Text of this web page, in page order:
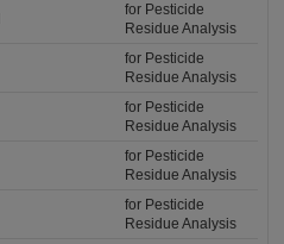
for Pesticide
Residue Analysis
for Pesticide
Residue Analysis
for Pesticide
Residue Analysis
for Pesticide
Residue Analysis
for Pesticide
Residue Analysis